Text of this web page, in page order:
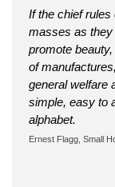
If the chief rules
masses as they
promote
of
general welfare
simple, easy to
alphabet.
Ernest Flagg, Small